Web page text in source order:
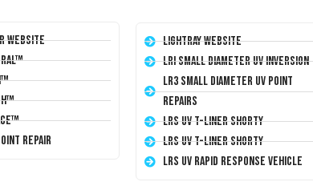
Website
Repair
LightRay Website
LRI Small Diameter UV Inversion
LR3 Small Diameter UV Point
Repairs
LRS UV T-Liner Shorty
LRS UV T-Liner Shorty
LRS UV Rapid Response Vehicle